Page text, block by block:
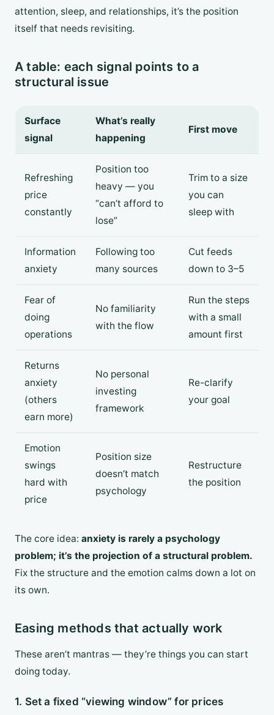
attention, sleep, and relationships, it’s the position
itself that needs revisiting.
A table: each signal points to a
structural issue
Surface
signal
What’s really
happening
First move
Refreshing
price
constantly
Position too
heavy — you
“can’t afford to
lose”
Trim to a size
you can
sleep with
Information
anxiety
Following too
many sources
Cut feeds
down to 3–5
Fear of
doing
operations
No familiarity
with the flow
Run the steps
with a small
amount first
Returns
anxiety
(others
earn more)
No personal
investing
framework
Re-clarify
your goal
Emotion
swings
hard with
price
Position size
doesn’t match
psychology
Restructure
the position
The core idea: anxiety is rarely a psychology
problem; it’s the projection of a structural problem.
Fix the structure and the emotion calms down a lot on
its own.
Easing methods that actually work
These aren’t mantras — they’re things you can start
doing today.
1. Set a fixed “viewing window” for prices